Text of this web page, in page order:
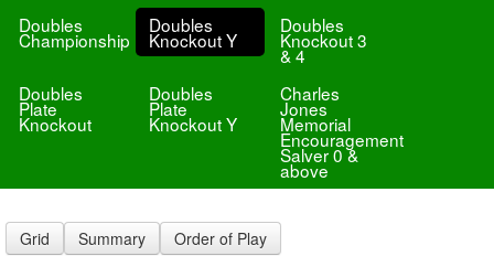
Doubles
Championship
Doubles
Knockout Y
Doubles
Knockout 3
& 4
Doubles
Plate
Knockout
Doubles
Plate
Knockout Y
Charles
Jones
Memorial
Encouragement
Salver 0 &
above
Grid Summary Order of Play